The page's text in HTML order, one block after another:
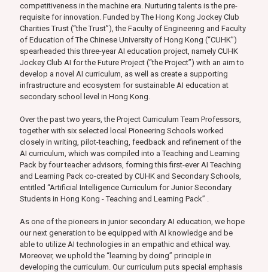
competitiveness in the machine era. Nurturing talents is the pre-
requisite for innovation. Funded by The Hong Kong Jockey Club
Charities Trust (“the Trust”), the Faculty of Engineering and Faculty
of Education of The Chinese University of Hong Kong (“CUHK”)
spearheaded this three-year AI education project, namely CUHK
Jockey Club AI for the Future Project (“the Project”) with an aim to
develop a novel AI curriculum, as well as create a supporting
infrastructure and ecosystem for sustainable AI education at
secondary school level in Hong Kong.
Over the past two years, the Project Curriculum Team Professors,
together with six selected local Pioneering Schools worked
closely in writing, pilot-teaching, feedback and refinement of the
AI curriculum, which was compiled into a Teaching and Learning
Pack by four teacher advisors, forming this first-ever AI Teaching
and Learning Pack co-created by CUHK and Secondary Schools,
entitled “Artificial Intelligence Curriculum for Junior Secondary
Students in Hong Kong - Teaching and Learning Pack” .
As one of the pioneers in junior secondary AI education, we hope
our next generation to be equipped with AI knowledge and be
able to utilize AI technologies in an empathic and ethical way.
Moreover, we uphold the “learning by doing” principle in
developing the curriculum. Our curriculum puts special emphasis